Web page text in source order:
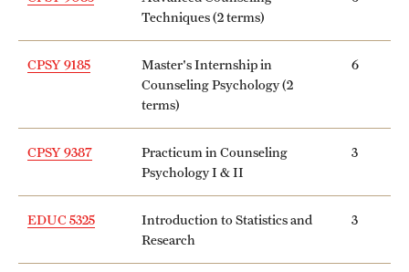
Student Resources
Techniques (2 terms)
CPSY 9185
Master's Internship in
Counseling Psychology (2
terms)
6
CPSY 9387
Practicum in Counseling
Psychology I & II
3
EDUC 5325
Introduction to Statistics and
Research
3